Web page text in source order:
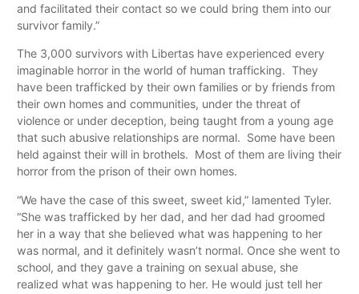
and facilitated their contact so we could bring them into our
survivor family.”
The 3,000 survivors with Libertas have experienced every
imaginable horror in the world of human trafficking. They
have been trafficked by their own families or by friends from
their own homes and communities, under the threat of
violence or under deception, being taught from a young age
that such abusive relationships are normal. Some have been
held against their will in brothels. Most of them are living their
horror from the prison of their own homes.
“We have the case of this sweet, sweet kid,” lamented Tyler.
“She was trafficked by her dad, and her dad had groomed
her in a way that she believed what was happening to her
was normal, and it definitely wasn’t normal. Once she went to
school, and they gave a training on sexual abuse, she
realized what was happening to her. He would just tell her